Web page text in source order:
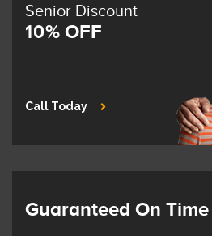
Senior Discount
10% OFF
Call Today
Guaranteed On Time